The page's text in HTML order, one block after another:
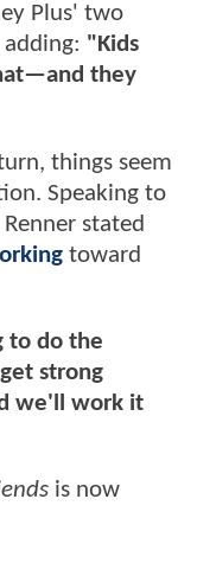
Plus' two
"Kids
they
things seem
Speaking to
stated
toward
to do the
strong
we'll work it
is now